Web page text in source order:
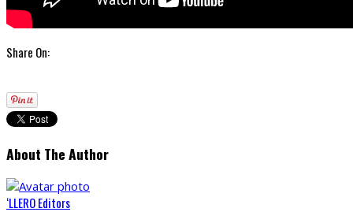
Share On:
About The Author
‘LLERO Editors